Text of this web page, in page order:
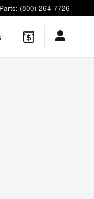
Parts: (800) 264-7726